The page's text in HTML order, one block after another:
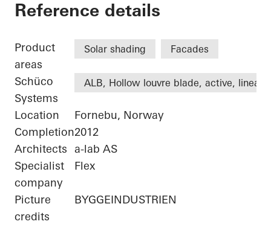
Statoil ASA
Reference details
Product
areas
Solar shading Facades
Schüco
Systems
ALB, Hollow louvre blade, active, linear
Location
Fornebu, Norway
Completion2012
Architects a-lab AS
Specialist
company
Flex
Picture
credits
BYGGEINDUSTRIEN